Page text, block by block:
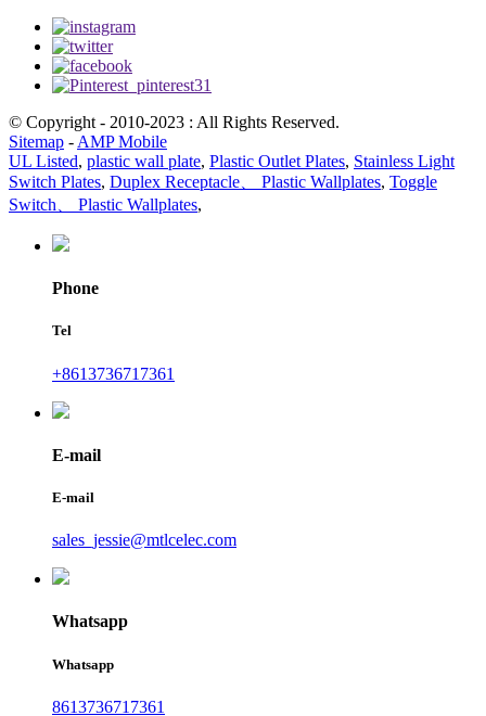
© Copyright - 2010-2023 : All Rights Reserved.
Sitemap - AMP Mobile
UL Listed, plastic wall plate, Plastic Outlet Plates, Stainless Light
Switch Plates, Duplex Receptacle、 Plastic Wallplates, Toggle
Switch、 Plastic Wallplates,
Phone
Tel
+8613736717361
E-mail
E-mail
sales_jessie@mtlcelec.com
Whatsapp
Whatsapp
8613736717361